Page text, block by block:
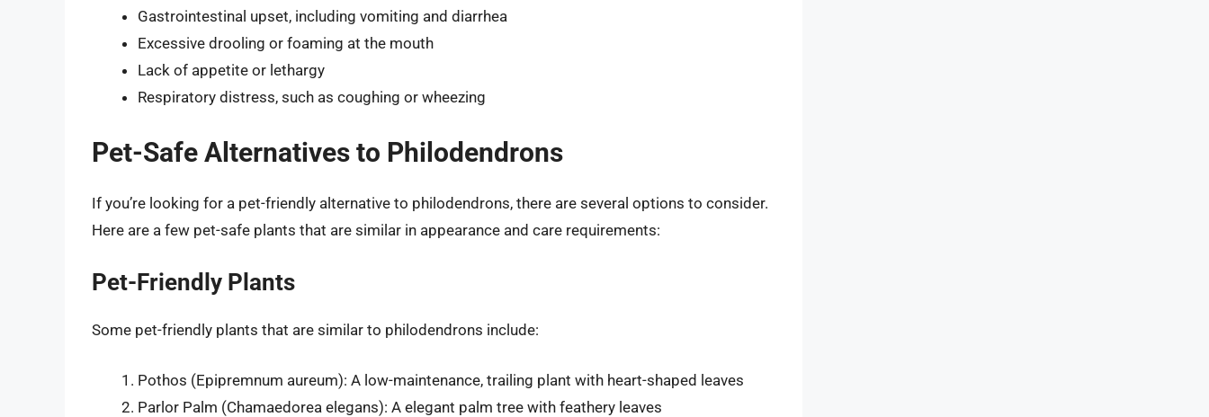
Gastrointestinal upset, including vomiting and diarrhea
Excessive drooling or foaming at the mouth
Lack of appetite or lethargy
Respiratory distress, such as coughing or wheezing
Pet-Safe Alternatives to Philodendrons
If you’re looking for a pet-friendly alternative to philodendrons, there are several options to consider.
Here are a few pet-safe plants that are similar in appearance and care requirements:
Pet-Friendly Plants
Some pet-friendly plants that are similar to philodendrons include:
Pothos (Epipremnum aureum): A low-maintenance, trailing plant with heart-shaped leaves
Parlor Palm (Chamaedorea elegans): A elegant palm tree with feathery leaves